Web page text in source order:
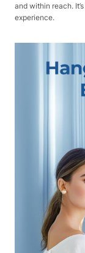
and within reach.
experience.